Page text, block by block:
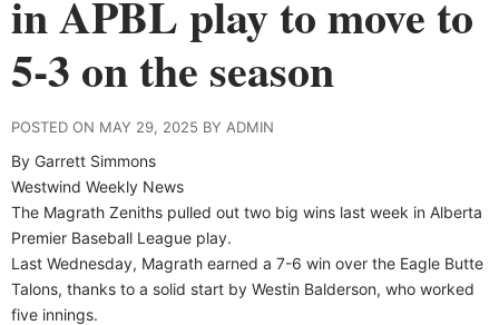
in APBL play to move to
5-3 on the season
POSTED ON MAY 29, 2025 BY ADMIN
By Garrett Simmons
Westwind Weekly News
The Magrath Zeniths pulled out two big wins last week in Alberta
Premier Baseball League play.
Last Wednesday, Magrath earned a 7-6 win over the Eagle Butte
Talons, thanks to a solid start by Westin Balderson, who worked
five innings.